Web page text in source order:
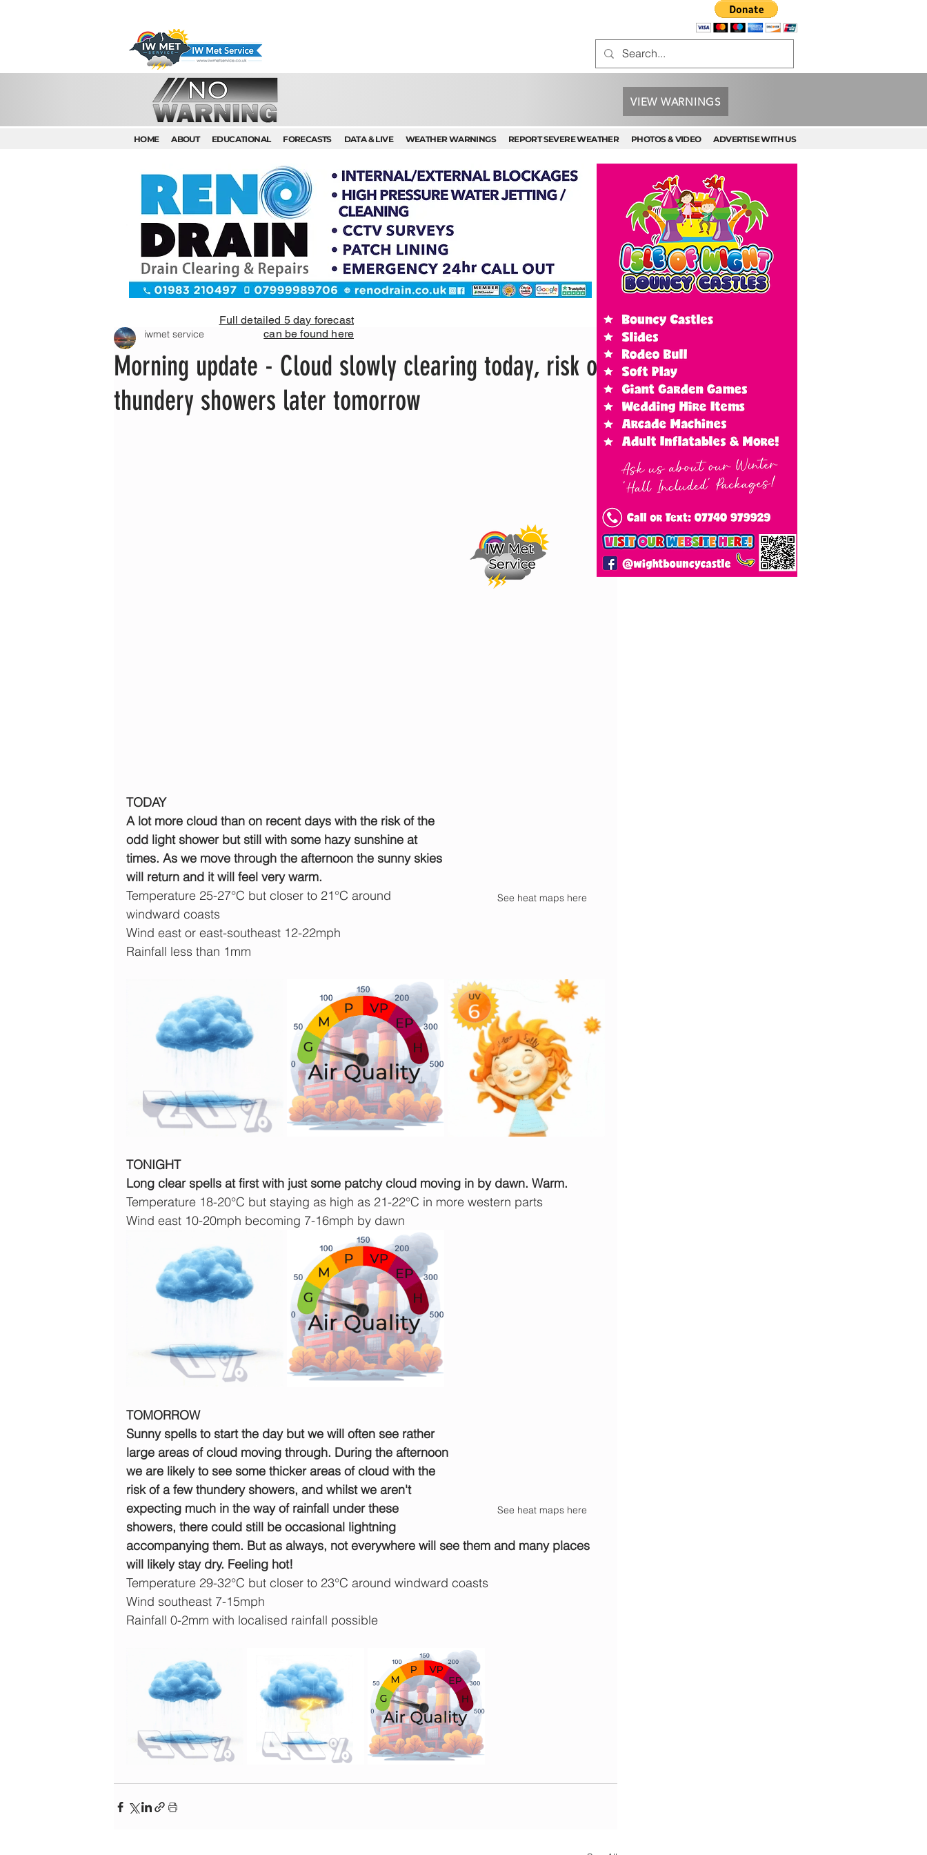
VIEW WARNINGS
HOME ABOUT EDUCATIONAL FORECASTS DATA & LIVE WEATHER WARNINGS REPORT SEVERE WEATHER PHOTOS & VIDEO ADVERTISE WITH US
Morning update - Cloud slowly clearing today, risk of
thundery showers later tomorrow
iwmet service
See heat maps here
TODAY
A lot more cloud than on recent days with the risk of the
odd light shower but still with some hazy sunshine at
times. As we move through the afternoon the sunny skies
will return and it will feel very warm.
Temperature 25-27°C but closer to 21°C around
windward coasts
Wind east or east-southeast 12-22mph
Rainfall less than 1mm
TONIGHT
Long clear spells at first with just some patchy cloud moving in by dawn. Warm.
Temperature 18-20°C but staying as high as 21-22°C in more western parts
Wind east 10-20mph becoming 7-16mph by dawn
See heat maps here
TOMORROW
Sunny spells to start the day but we will often see rather
large areas of cloud moving through. During the afternoon
we are likely to see some thicker areas of cloud with the
risk of a few thundery showers, and whilst we aren't
expecting much in the way of rainfall under these
showers, there could still be occasional lightning
accompanying them. But as always, not everywhere will see them and many places
will likely stay dry. Feeling hot!
Temperature 29-32°C but closer to 23°C around windward coasts
Wind southeast 7-15mph
Rainfall 0-2mm with localised rainfall possible
Full detailed 5 day forecast
can be found here